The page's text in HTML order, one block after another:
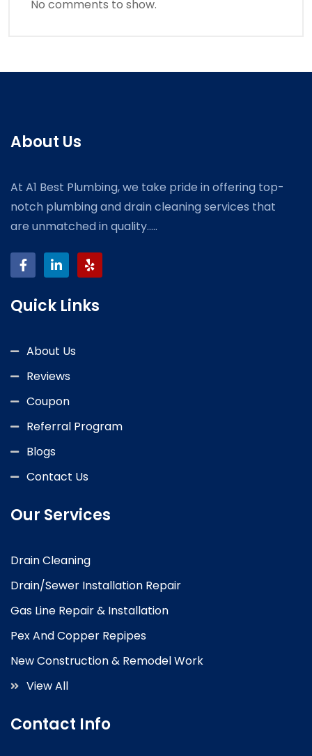
No comments to show.
About Us
At A1 Best Plumbing, we take pride in offering top-
notch plumbing and drain cleaning services that
are unmatched in quality.....
Quick Links
About Us
Reviews
Coupon
Referral Program
Blogs
Contact Us
Our Services
Drain Cleaning
Drain/Sewer Installation Repair
Gas Line Repair & Installation
Pex And Copper Repipes
New Construction & Remodel Work
View All
Contact Info